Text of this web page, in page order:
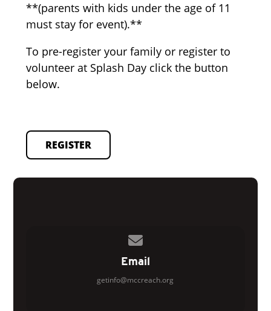
**(parents with kids under the age of 11
must stay for event).**
To pre-register your family or register to
volunteer at Splash Day click the button
below.
REGISTER
Email
getinfo@mccreach.org